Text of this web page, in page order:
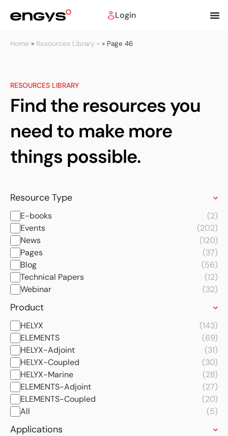
Login
Home » Resources Library » » Page 46
RESOURCES LIBRARY
Find the resources you
need to make more
things possible.
Resource Type
E-books
(2)
Events
(202)
News
(120)
Pages
(37)
Blog
(56)
Technical Papers
(12)
Webinar
(32)
Product
HELYX
(143)
ELEMENTS
(69)
HELYX-Adjoint
(31)
HELYX-Coupled
(30)
HELYX-Marine
(28)
ELEMENTS-Adjoint
(27)
ELEMENTS-Coupled
(20)
All
(5)
Applications